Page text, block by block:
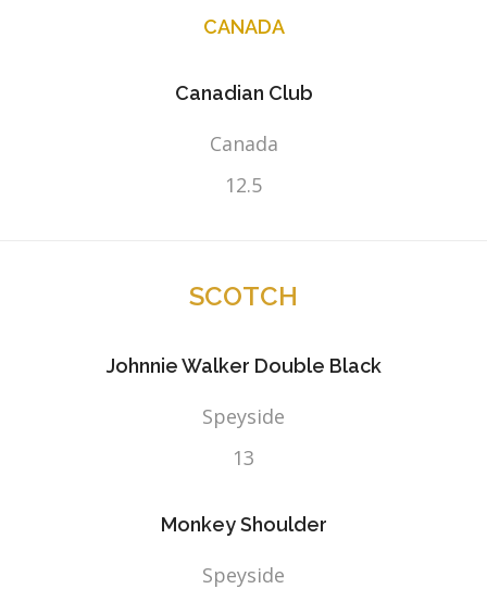
CANADA
Canadian Club
Canada
12.5
SCOTCH
Johnnie Walker Double Black
Speyside
13
Monkey Shoulder
Speyside